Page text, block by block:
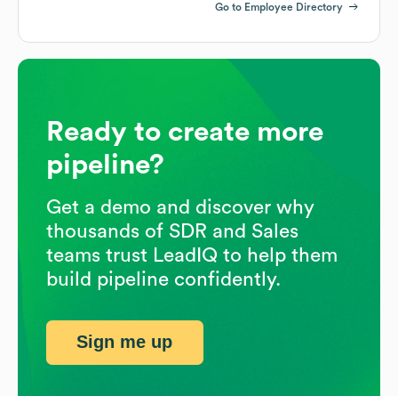
Go to Employee Directory
Ready to create more
pipeline?
Get a demo and discover why
thousands of SDR and Sales
teams trust LeadIQ to help them
build pipeline confidently.
Sign me up